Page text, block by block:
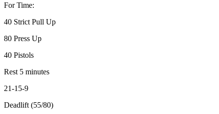
For Time:
40 Strict Pull Up
80 Press Up
40 Pistols
Rest 5 minutes
21-15-9
Deadlift (55/80)